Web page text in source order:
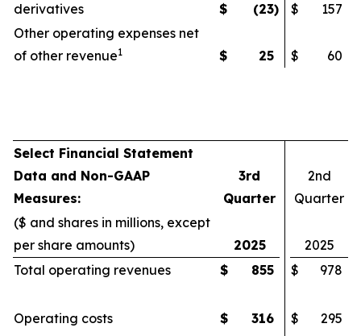
derivatives
$ (23) $
157
Other operating expenses net
of other revenue1 $ 25 $ 60
Select Financial Statement
Data and Non-GAAP
Measures:
3rd
Quarter
2nd
Quarter
($ and shares in millions, except
per share amounts)
2025
2025
Total operating revenues
$ 855 $ 978
Operating costs $ 316 $
295